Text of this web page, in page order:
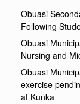
Obuasi
Following
Obuasi
Nursing and
Obuasi
exercise
at Kunka